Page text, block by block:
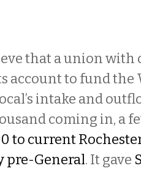
that a union with
account to fund the
intake and
coming in, a
to current
pre-General. It gave